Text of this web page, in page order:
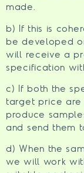
made.
b) If this is
be developed
will receive a
specification
c) If both the
target price
produce
and send them
d) When the
we will work